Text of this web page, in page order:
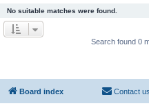
No suitable matches were found.
Search found 0
Board index Contact us